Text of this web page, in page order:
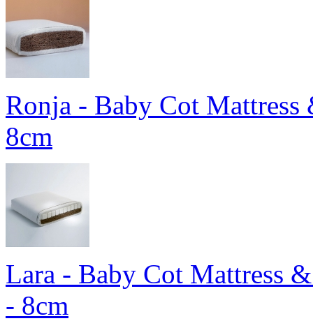
Ronja - Baby Cot
8cm
Lara - Baby Cot Mattress
- 8cm